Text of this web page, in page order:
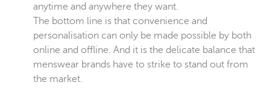
anytime and anywhere they want.
The bottom line is that convenience and
personalisation can only be made possible by both
online and offline. And it is the delicate balance that
menswear brands have to strike to stand out from
the market.